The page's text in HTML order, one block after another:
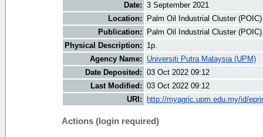
Date: 3 September 2021
Location:
Palm Oil Industrial Cluster
Publication:
Palm Oil Industrial Cluster
Physical Description:
1p.
Agency Name:
Universiti Putra Malaysia (UPM)
Date Deposited: 03 Oct 2022 09:12
Last Modified: 03 Oct 2022 09:12
URI:
http://myagric.upm.edu.my/id/
Actions (login required)